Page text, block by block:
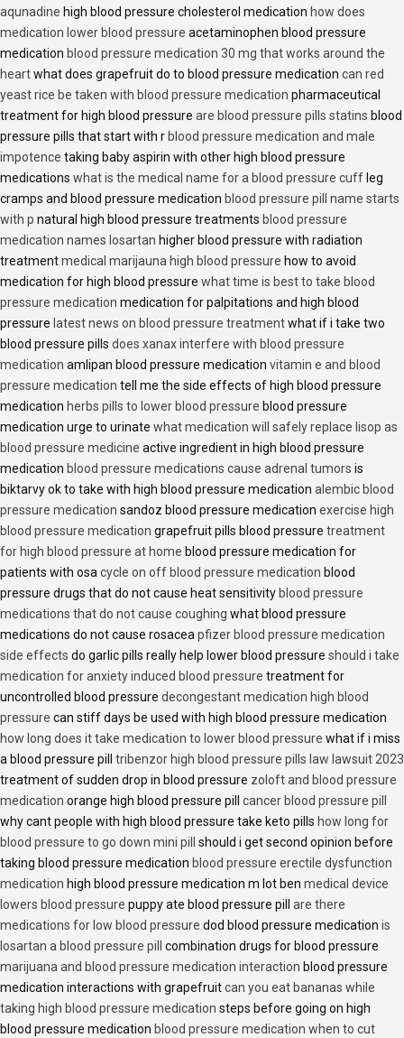
aqunadine high blood pressure cholesterol medication how does
medication lower blood pressure acetaminophen blood pressure
medication blood pressure medication 30 mg that works around the
heartwhat does grapefruit do to blood pressure medication can red
yeast rice be taken with blood pressure medication pharmaceutical
treatment for high blood pressure are blood pressure pills statins blood
pressure pills that start with r blood pressure medication and male
impotence taking baby aspirin with other high blood pressure
medications what is the medical name for a blood pressure cuff leg
cramps and blood pressure medication blood pressure pill name starts
with p natural high blood pressure treatments blood pressure
medication names losartan higher blood pressure with radiation
treatmentmedical marijauna high blood pressure how to avoid
medication for high blood pressure what time is best to take blood
pressure medication medication for palpitations and high blood
pressure latest news on blood pressure treatmentwhat if i take two
blood pressure pills does xanax interfere with blood pressure
medication amlipan blood pressure medication vitamin e and blood
pressure medication tell me the side effects of high blood pressure
medication herbs pills to lower blood pressure blood pressure
medication urge to urinate what medication will safely replace lisop as
blood pressure medicine active ingredient in high blood pressure
medication blood pressure medications cause adrenal tumors is
biktarvy ok to take with high blood pressure medication alembic blood
pressure medication sandoz blood pressure medication exercise high
blood pressure medication grapefruit pills blood pressure treatment
for high blood pressure at home blood pressure medication for
patients with osa cycle on off blood pressure medication blood
pressure drugs that do not cause heat sensitivity blood pressure
medications that do not cause coughing what blood pressure
medications do not cause rosacea pfizer blood pressure medication
side effects do garlic pills really help lower blood pressure should i take
medication for anxiety induced blood pressure treatment for
uncontrolled blood pressure decongestant medication high blood
pressure can stiff days be used with high blood pressure medication
how long does it take medication to lower blood pressure what if i miss
a blood pressure pill tribenzor high blood pressure pills law lawsuit 2023
treatment of sudden drop in blood pressure zoloft and blood pressure
medication orange high blood pressure pill cancer blood pressure pill
why cant people with high blood pressure take keto pills how long for
blood pressure to go down mini pill
should i get second opinion before
taking blood pressure medication blood pressure erectile dysfunction
medication high blood pressure medication m lot ben medical device
lowers blood pressure puppy ate blood pressure pill are there
medications for low blood pressure dod blood pressure medication is
losartan a blood pressure pill
combination drugs for blood pressure
marijuana and blood pressure medication interaction blood pressure
medication interactions with grapefruitcan you eat bananas while
taking high blood pressure medication steps before going on high
blood pressure medication blood pressure medication when to cut